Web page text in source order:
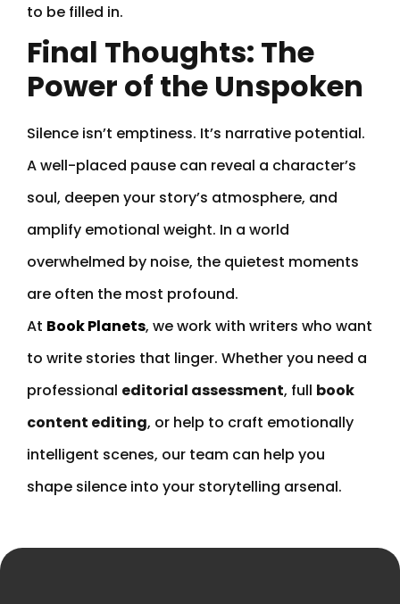
to be filled in.
Final Thoughts: The
Power of the Unspoken
Silence isn’t emptiness. It’s narrative potential.
A well-placed pause can reveal a character’s
soul, deepen your story’s atmosphere, and
amplify emotional weight. In a world
overwhelmed by noise, the quietest moments
are often the most profound.
At Book Planets, we work with writers who want
to write stories that linger. Whether you need a
professional editorial assessment, full book
content editing, or help to craft emotionally
intelligent scenes, our team can help you
shape silence into your storytelling arsenal.